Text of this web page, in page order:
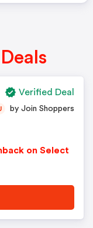
on Select
by Join Shoppers
Verified Deal